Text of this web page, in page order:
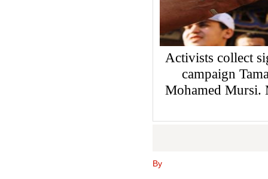
Activists collect
campaign
Mohamed Mursi.
By